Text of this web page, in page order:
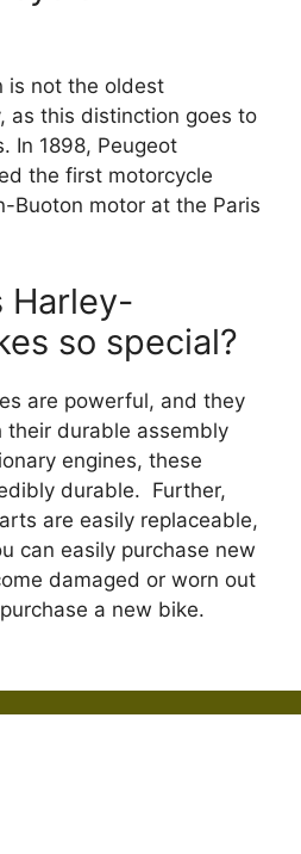
is not the oldest
as this distinction goes to
In 1898, Peugeot
the first motorcycle
Buoton motor at the Paris
Harley-
so special?
are powerful, and they
their durable assembly
engines, these
durable. Further,
are easily replaceable,
can easily purchase new
damaged or worn out
a new bike.